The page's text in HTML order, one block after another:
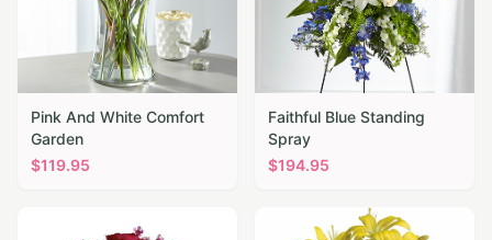
Pink And White Comfort
Garden
$119.95
Faithful Blue Standing
Spray
$194.95